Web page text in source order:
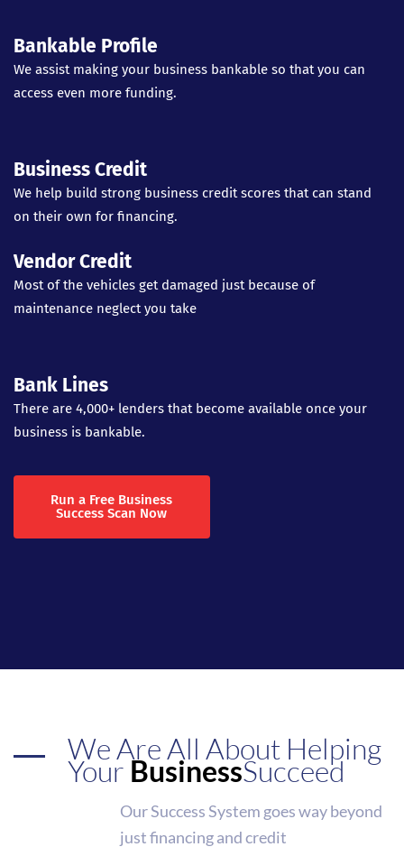
Bankable Profile
We assist making your business bankable so that you can
access even more funding.
Business Credit
We help build strong business credit scores that can stand
on their own for financing.
Vendor Credit
Most of the vehicles get damaged just because of
maintenance neglect you take
Bank Lines
There are 4,000+ lenders that become available once your
business is bankable.
Run a Free Business
Success Scan Now
We Are All About Helping
Your BusinessSucceed
Our Success System goes way beyond
just financing and credit